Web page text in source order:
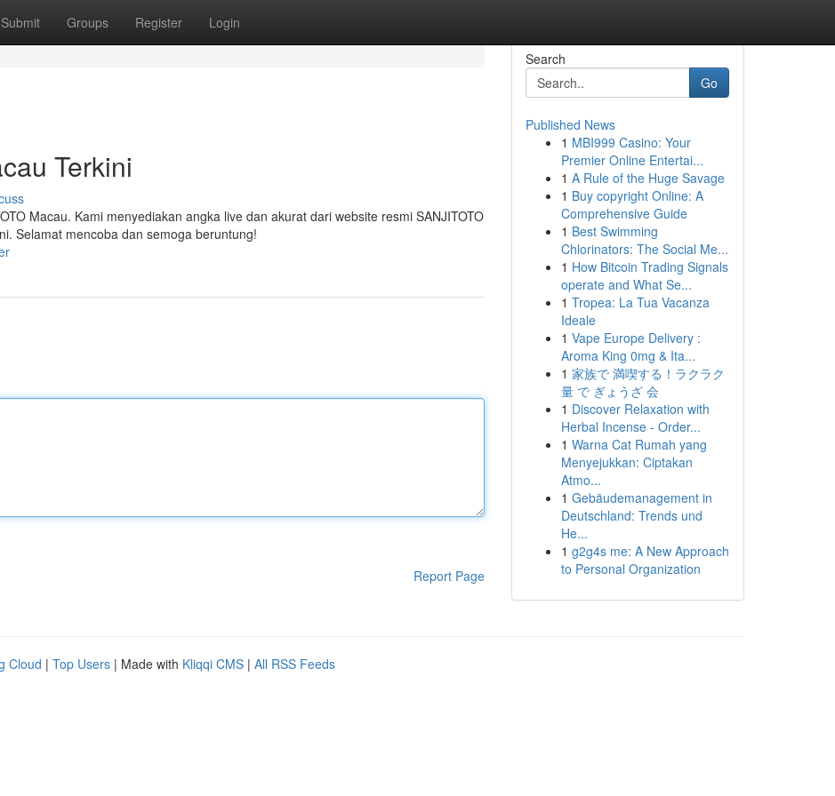
Submit Groups Register Login
Terkini
Macau. Kami menyediakan angka live dan akurat dari website resmi SANJITOTO
Selamat mencoba dan semoga beruntung!
Report Page
Search
Go
Published News
1 MBI999 Casino: Your
Premier Online Entertai...
1 A Rule of the Huge Savage
1 Buy copyright Online: A
Comprehensive Guide
1 Best Swimming
Chlorinators: The Social Me...
1 How Bitcoin Trading Signals
operate and What Se...
1 Tropea: La Tua Vacanza
Ideale
1 Vape Europe Delivery :
Aroma King 0mg & Ita...
1 家族で 満喫する！ラクラク
量 で ぎょうざ 会
1 Discover Relaxation with
Herbal Incense - Order...
1 Warna Cat Rumah yang
Menyejukkan: Ciptakan
Atmo...
1 Gebäudemanagement in
Deutschland: Trends und
He...
1 g2g4s me: A New Approach
to Personal Organization
Cloud | Top Users | Made with Kliqqi CMS | All RSS Feeds